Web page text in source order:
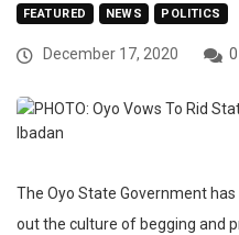
FEATURED NEWS POLITICS
December 17, 2020 0
The Oyo State Government
out the culture of begging and